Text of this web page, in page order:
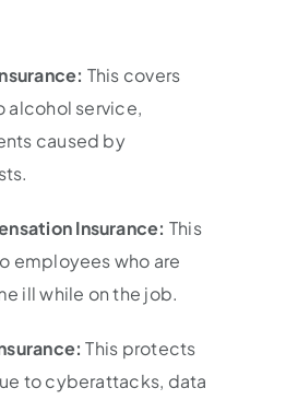
This covers
alcohol service,
caused by
Insurance: This
employees who are
ill while on the job.
This protects
to cyberattacks, data